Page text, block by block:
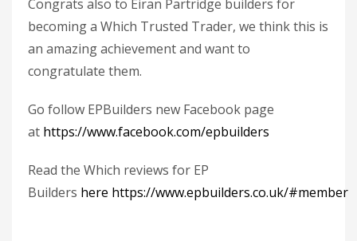
Congrats also to Eiran Partridge builders for
becoming a Which Trusted Trader, we think this is
an amazing achievement and want to
congratulate them.
Go follow EPBuilders new Facebook page
at https://www.facebook.com/epbuilders
Read the Which reviews for EP
Builders here https://www.epbuilders.co.uk/#member